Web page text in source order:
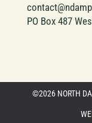
PO Box 487
©2026 NORTH